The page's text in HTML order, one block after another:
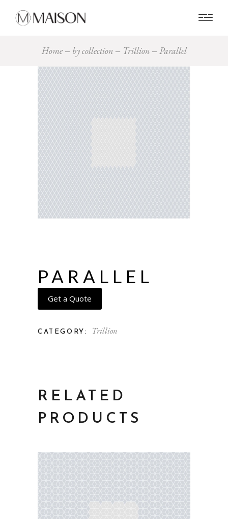
Home by collection Trillion Parallel
PARALLEL
Get a Quote
CATEGORY: Trillion
RELATED
PRODUCTS